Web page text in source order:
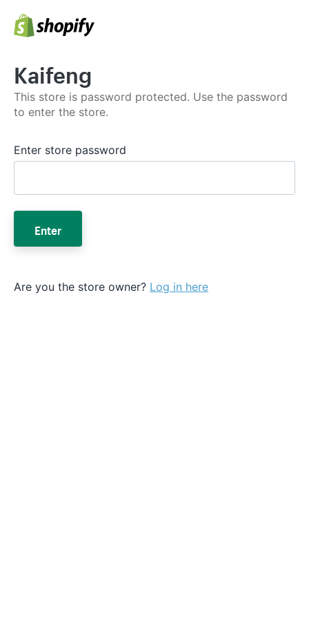
Kaifeng
This store is password protected. Use the password
to enter the store.
Enter store password
Enter
Are you the store owner? Log in here